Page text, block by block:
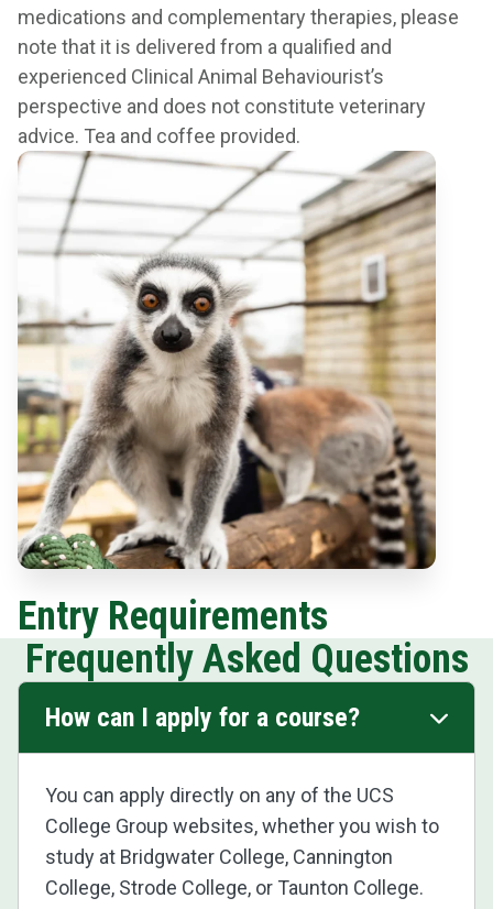
medications and complementary therapies, please
note that it is delivered from a qualified and
experienced Clinical Animal Behaviourist’s
perspective and does not constitute veterinary
advice. Tea and coffee provided.
Entry Requirements
Frequently Asked Questions
How can I apply for a course?
You can apply directly on any of the UCS
College Group websites, whether you wish to
study at Bridgwater College, Cannington
College, Strode College, or Taunton College.